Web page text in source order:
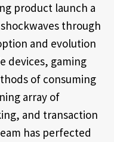
product launch a
through
and evolution
devices, gaming
of consuming
array of
and transaction
has perfected